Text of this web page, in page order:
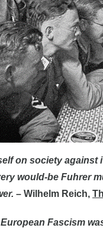
on society
would-be Fuhrer
– Wilhelm Reich,
Fascism